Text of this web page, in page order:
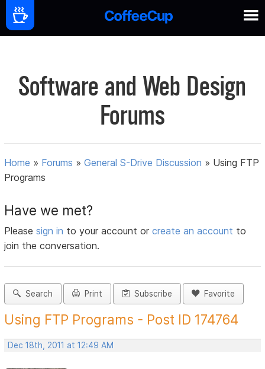
Software and Web Design
Forums
Home » Forums »General S-Drive Discussion » Using FTP
Programs
Have we met?
Pleasesign in to your account orcreate an account to
join the conversation.
Search Print Subscribe Favorite
Using FTP Programs - Post ID 174764
Dec 18th, 2011 at 12:49 AM